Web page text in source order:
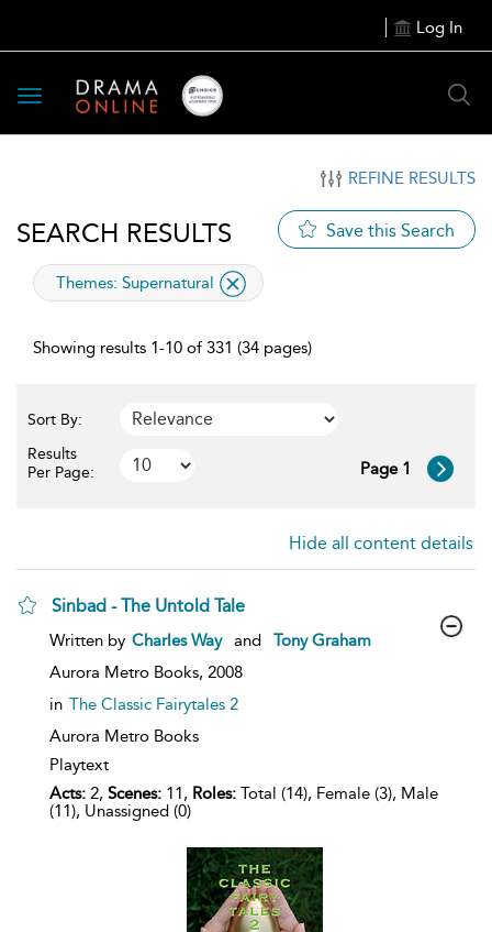
Log In
Toggle
navigation
REFINE RESULTS
SEARCH RESULTS Save this Search
applied
Themes: Supernatural
Showing results 1-10 of 331 (34 pages)
Sort By:
Results
Per Page:
Page 1
Hide all content details
Sinbad - The Untold Tale
show
details
Written by Charles Way and
Tony Graham
Aurora Metro Books, 2008
in The Classic Fairytales 2
Aurora Metro Books
Playtext
Acts: 2, Scenes: 11, Roles: Total (14), Female (3), Male
(11), Unassigned (0)